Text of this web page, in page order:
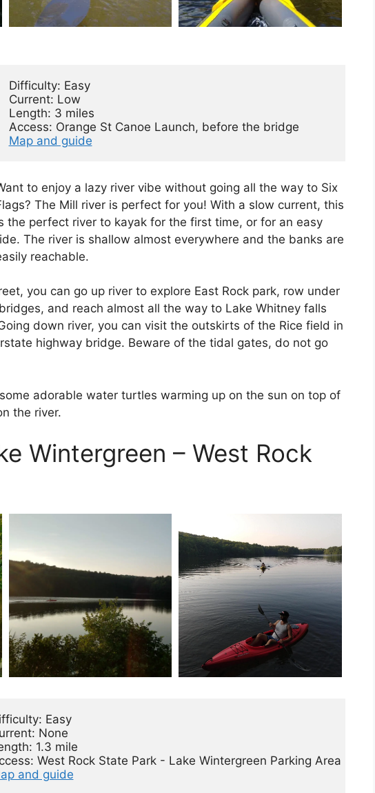
Difficulty: Easy
Current: Low
Length: 3 miles
Map and guide
to enjoy a lazy river vibe without going all the way to Six
The Mill river is perfect for you! With a slow current, this
the perfect river to kayak for the first time, or for an easy
The river is shallow almost everywhere and the banks are
reachable.
you can go up river to explore East Rock park, row under
and reach almost all the way to Lake Whitney falls
down river, you can visit the outskirts of the Rice field in
highway bridge. Beware of the tidal gates, do not go
adorable water turtles warming up on the sun on top of
the river.
Wintergreen – West Rock
Easy
None
1.3 mile
and guide